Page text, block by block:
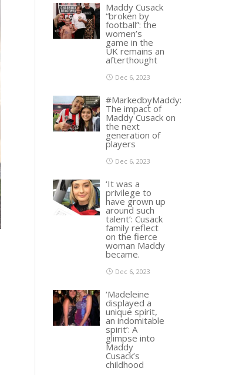
Maddy Cusack
“broken by
football”: the
women’s
game in the
UK remains an
afterthought
Dec 6, 2023
#MarkedbyMaddy:
The impact of
Maddy Cusack on
the next
generation of
players
Dec 6, 2023
‘It was a
privilege to
have grown up
around such
talent’: Cusack
family reflect
on the fierce
woman Maddy
became.
Dec 6, 2023
‘Madeleine
displayed a
unique spirit,
an indomitable
spirit’: A
glimpse into
Maddy
Cusack’s
childhood